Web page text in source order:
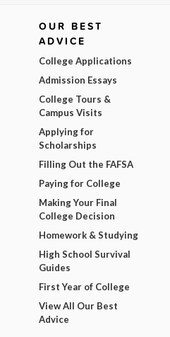
OUR BEST
ADVICE
College Applications
Admission Essays
College Tours &
Campus Visits
Applying for
Scholarships
Filling Out the FAFSA
Paying for College
Making Your Final
College Decision
Homework & Studying
High School Survival
Guides
First Year of College
View All Our Best
Advice